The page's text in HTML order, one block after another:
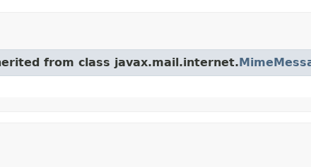
from class javax.mail.internet.